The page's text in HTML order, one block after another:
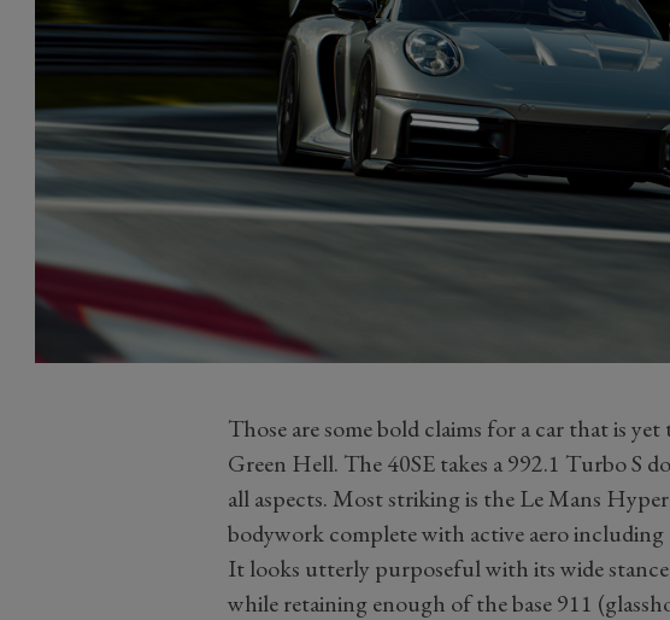
Those are some bold claims for a car that is
Green Hell. The 40SE takes a 992.1 Turbo S
all aspects. Most striking is the Le Mans
bodywork complete with active aero including
It looks utterly purposeful with its wide
while retaining enough of the base 911